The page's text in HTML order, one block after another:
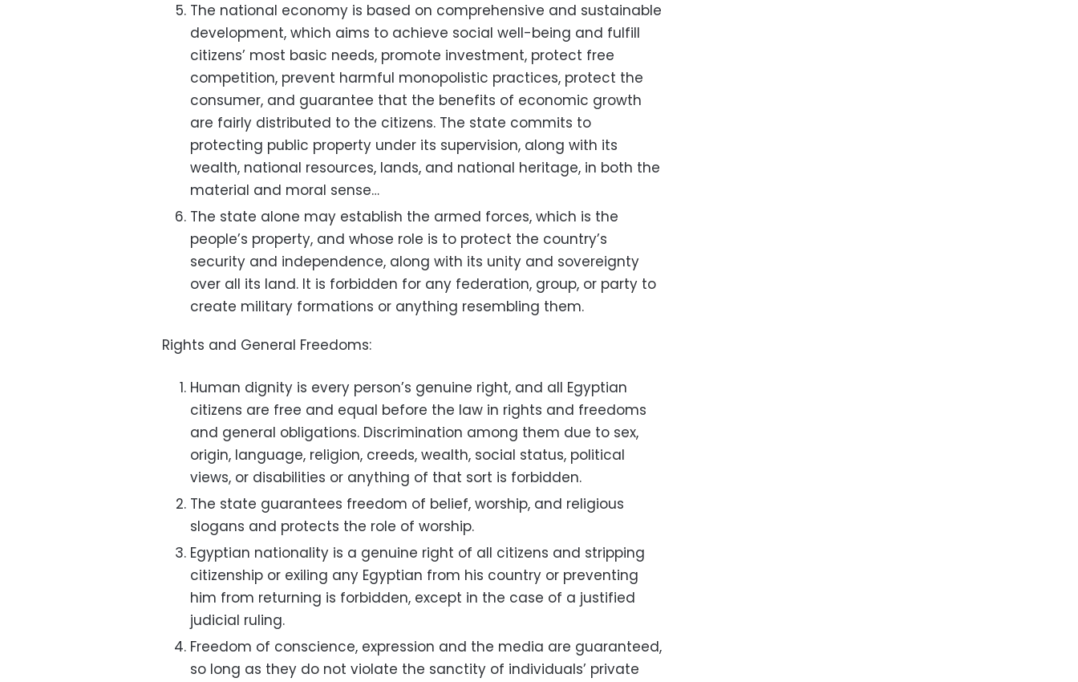
The national economy is based on comprehensive and sustainable
development, which aims to achieve social well-being and fulfill
citizens’ most basic needs, promote investment, protect free
competition, prevent harmful monopolistic practices, protect the
consumer, and guarantee that the benefits of economic growth
are fairly distributed to the citizens. The state commits to
protecting public property under its supervision, along with its
wealth, national resources, lands, and national heritage, in both the
material and moral sense…
The state alone may establish the armed forces, which is the
people’s property, and whose role is to protect the country’s
security and independence, along with its unity and sovereignty
over all its land. It is forbidden for any federation, group, or party to
create military formations or anything resembling them.
Rights and General Freedoms:
Human dignity is every person’s genuine right, and all Egyptian
citizens are free and equal before the law in rights and freedoms
and general obligations. Discrimination among them due to sex,
origin, language, religion, creeds, wealth, social status, political
views, or disabilities or anything of that sort is forbidden.
The state guarantees freedom of belief, worship, and religious
slogans and protects the role of worship.
Egyptian nationality is a genuine right of all citizens and stripping
citizenship or exiling any Egyptian from his country or preventing
him from returning is forbidden, except in the case of a justified
judicial ruling.
Freedom of conscience, expression and the media are guaranteed,
so long as they do not violate the sanctity of individuals’ private